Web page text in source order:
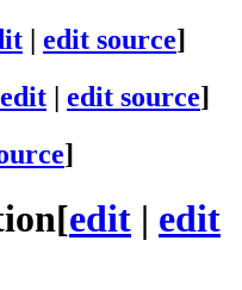
| edit source]
edit | edit source]
]
[edit | edit